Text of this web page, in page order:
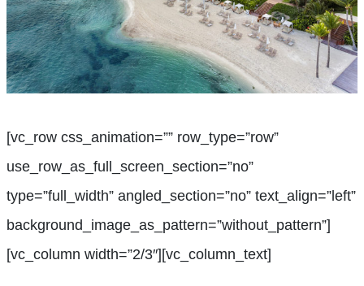
[vc_row css_animation=”” row_type=”row”
use_row_as_full_screen_section=”no”
type=”full_width” angled_section=”no” text_align=”left”
background_image_as_pattern=”without_pattern”]
[vc_column width=”2/3″][vc_column_text]